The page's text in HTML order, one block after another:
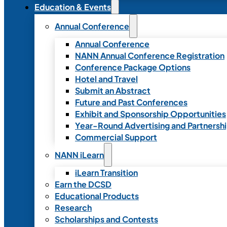
Education & Events
Annual Conference
Annual Conference
NANN Annual Conference Registration
Conference Package Options
Hotel and Travel
Submit an Abstract
Future and Past Conferences
Exhibit and Sponsorship Opportunities
Year-Round Advertising and
Commercial Support
NANN iLearn
iLearn Transition
Earn the DCSD
Educational Products
Research
Scholarships and Contests